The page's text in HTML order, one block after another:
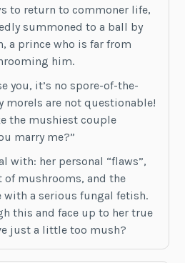
to return to commoner life,
summoned to a ball by
a prince who is far from
him.
you, it’s no spore-of-the-
morels are not questionable!
the mushiest couple
marry me?”
with: her personal “flaws”,
of mushrooms, and the
with a serious fungal fetish.
this and face up to her true
just a little too mush?